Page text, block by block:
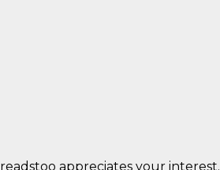
appreciates your interest.